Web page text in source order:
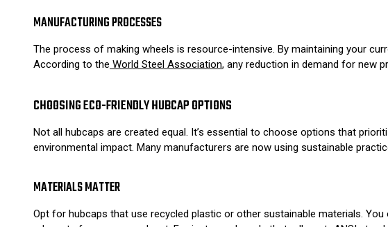
MANUFACTURING PROCESSES
The process of making wheels is resource-intensive. By maintaining your
According to the World Steel Association, any reduction in demand for new
CHOOSING ECO-FRIENDLY HUBCAP OPTIONS
Not all hubcaps are created equal. It’s essential to choose options that
environmental impact. Many manufacturers are now using sustainable
MATERIALS MATTER
Opt for hubcaps that use recycled plastic or other sustainable materials.